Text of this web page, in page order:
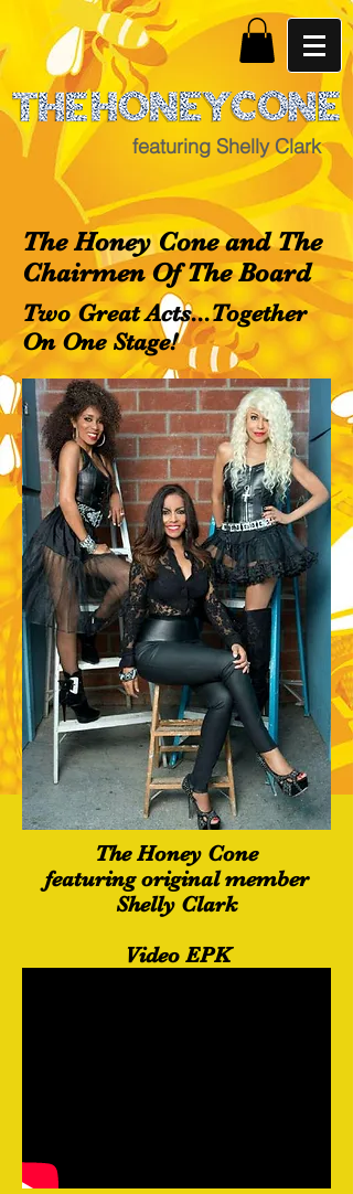
featuring Shelly Clark
The Honey Cone and The
Chairmen Of The Board
Two Great Acts...Together
On One Stage!
The Honey Cone
featuring original member
Shelly Clark
Video EPK